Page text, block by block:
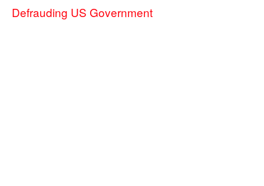
Defrauding US Government